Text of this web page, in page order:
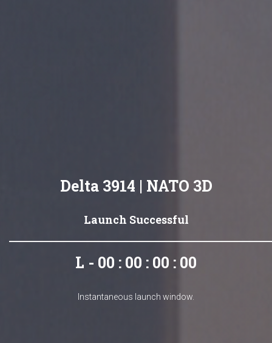
Delta 3914 | NATO 3D
Launch Successful
L - 00 : 00 : 00 : 00
Instantaneous launch window.